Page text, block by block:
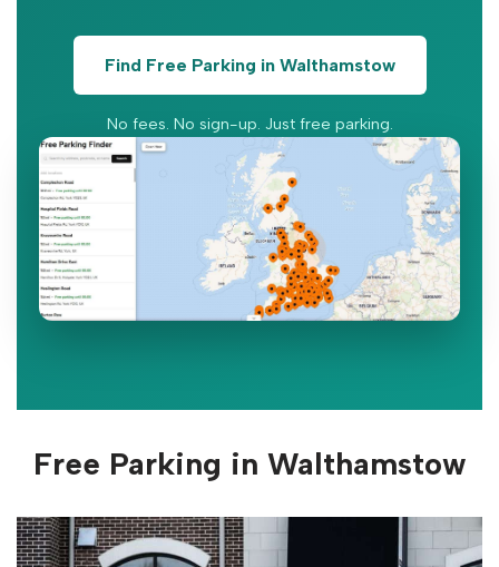
Find Free Parking in Walthamstow
No fees. No sign-up. Just free parking.
Free Parking in Walthamstow